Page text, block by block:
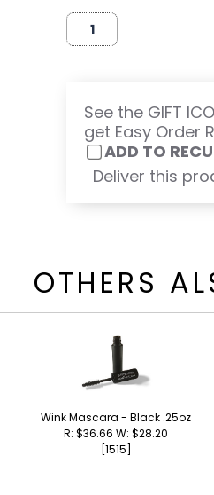
See the GIFT
get Easy Order
ADD TO
Deliver this
OTHERS
Wink Mascara - Black .25oz
R: $36.66 W: $28.20
[1515]